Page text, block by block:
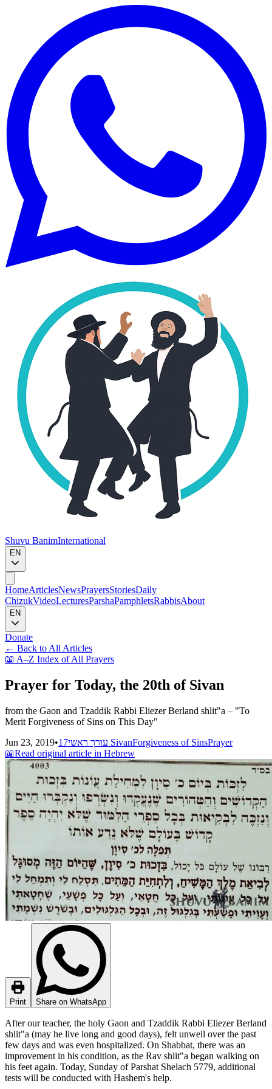
Shuvu BanimInternational
EN
HomeArticlesNewsPrayersStoriesDaily
ChizukVideoLecturesParshaPamphletsRabbisAbout
EN
Donate
← Back to All Articles
📖 A–Z Index of All Prayers
Prayer for Today, the 20th of Sivan
from the Gaon and Tzaddik Rabbi Eliezer Berland shlit"a – "To
Merit Forgiveness of Sins on This Day"
Jun 23, 2019• עורך ראשי 17 SivanForgiveness of SinsPrayer
📖Read original article in Hebrew
Print Share on WhatsApp
After our teacher, the holy Gaon and Tzaddik Rabbi Eliezer Berland
shlit"a (may he live long and good days), felt unwell over the past
few days and was even hospitalized. On Shabbat, there was an
improvement in his condition, as the Rav shlit"a began walking on
his feet again. Today, Sunday of Parshat Shelach 5779, additional
tests will be conducted with Hashem's help.